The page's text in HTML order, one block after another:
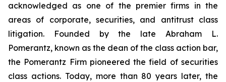
acknowledged as one of the premier firms in the
areas of corporate, securities, and antitrust class
litigation. Founded by the late Abraham L.
Pomerantz, known as the dean of the class action bar,
the Pomerantz Firm pioneered the field of securities
class actions. Today, more than 80 years later, the